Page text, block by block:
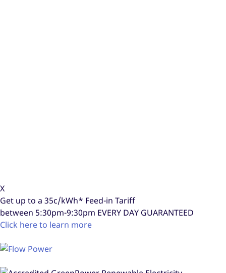
X
Get up to a 35c/kWh* Feed-in Tariff
between 5:30pm-9:30pm EVERY DAY GUARANTEED
Click here to learn more